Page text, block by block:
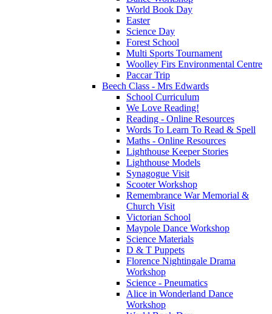
World Book Day
Easter
Science Day
Forest School
Multi Sports Tournament
Woolley Firs Environmental Centre
Paccar Trip
Beech Class - Mrs Edwards
School Curriculum
We Love Reading!
Reading - Online Resources
Words To Learn To Read & Spell
Maths - Online Resources
Lighthouse Keeper Stories
Lighthouse Models
Synagogue Visit
Scooter Workshop
Remembrance War Memorial &
Church Visit
Victorian School
Maypole Dance Workshop
Science Materials
D & T Puppets
Florence Nightingale Drama
Workshop
Science - Pneumatics
Alice in Wonderland Dance
Workshop